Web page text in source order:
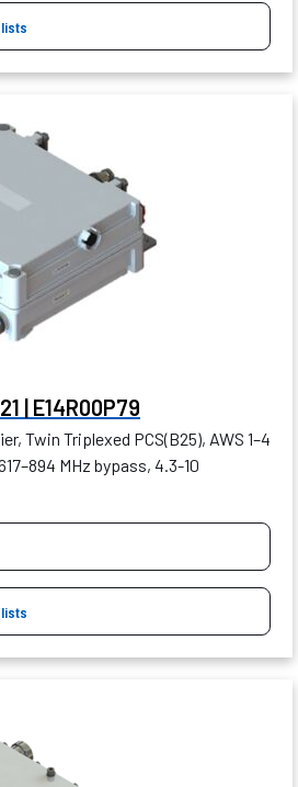
| E14R00P79
Twin Triplexed PCS(B25), AWS 1–4
MHz bypass, 4.3-10